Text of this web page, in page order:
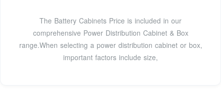
The Battery Cabinets Price is included in our
comprehensive Power Distribution Cabinet & Box
range.When selecting a power distribution cabinet or box,
important factors include size,